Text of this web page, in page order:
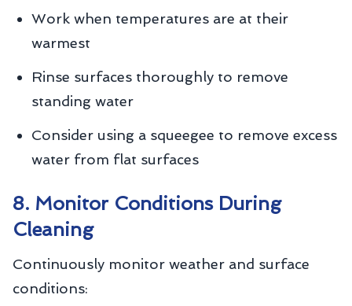
Work when temperatures are at their
warmest
Rinse surfaces thoroughly to remove
standing water
Consider using a squeegee to remove excess
water from flat surfaces
8. Monitor Conditions During
Cleaning
Continuously monitor weather and surface
conditions: